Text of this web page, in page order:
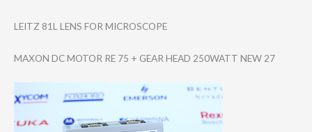
LEITZ 81L LENS FOR MICROSCOPE
MAXON DC MOTOR RE 75 + GEAR HEAD 250WATT NEW 27